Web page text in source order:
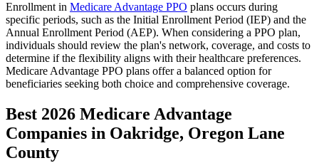
Enrollment in Medicare Advantage PPO plans occurs during
specific periods, such as the Initial Enrollment Period (IEP) and the
Annual Enrollment Period (AEP). When considering a PPO plan,
individuals should review the plan's network, coverage, and costs to
determine if the flexibility aligns with their healthcare preferences.
Medicare Advantage PPO plans offer a balanced option for
beneficiaries seeking both choice and comprehensive coverage.
Best 2026 Medicare Advantage
Companies in Oakridge, Oregon Lane
County